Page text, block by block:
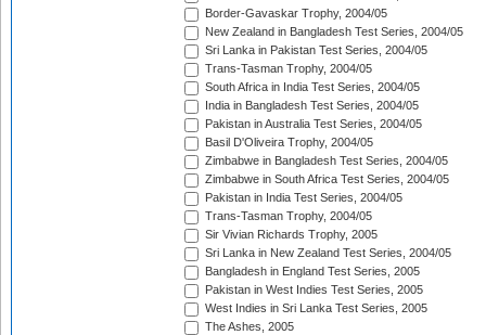
Border-Gavaskar Trophy, 2004/05
New Zealand in Bangladesh Test Series, 2004/05
Sri Lanka in Pakistan Test Series, 2004/05
Trans-Tasman Trophy, 2004/05
South Africa in India Test Series, 2004/05
India in Bangladesh Test Series, 2004/05
Pakistan in Australia Test Series, 2004/05
Basil D'Oliveira Trophy, 2004/05
Zimbabwe in Bangladesh Test Series, 2004/05
Zimbabwe in South Africa Test Series, 2004/05
Pakistan in India Test Series, 2004/05
Trans-Tasman Trophy, 2004/05
Sir Vivian Richards Trophy, 2005
Sri Lanka in New Zealand Test Series, 2004/05
Bangladesh in England Test Series, 2005
Pakistan in West Indies Test Series, 2005
West Indies in Sri Lanka Test Series, 2005
The Ashes, 2005